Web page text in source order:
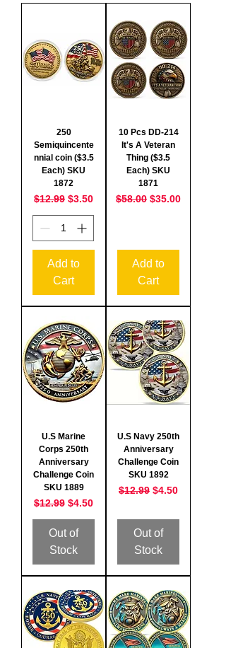
250
Semiquincente
nnial coin ($3.5
Each) SKU
1872
Regular Price
$12.99 Sale Price
$3.50
Add to
Cart
10 Pcs DD-214
It's A Veteran
Thing ($3.5
Each) SKU
1871
Regular Price
$58.00 Sale Price
$35.00
Add to
Cart
U.S Marine
Corps 250th
Anniversary
Challenge Coin
SKU 1889
Regular Price
$12.99 Sale Price
$4.50
Out of
Stock
U.S Navy 250th
Anniversary
Challenge Coin
SKU 1892
Regular Price
$12.99 Sale Price
$4.50
Out of
Stock